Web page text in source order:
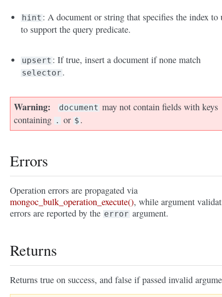
hint : A document or string that specifies the index to
to support the query predicate.
upsert : If true, insert a document if none match
selector .
Warning document may not contain fields with keys
containing . or $ .
Errors
Operation errors are propagated via
mongoc_bulk_operation_execute(), while argument
errors are reported by the error argument.
Returns
Returns true on success, and false if passed invalid